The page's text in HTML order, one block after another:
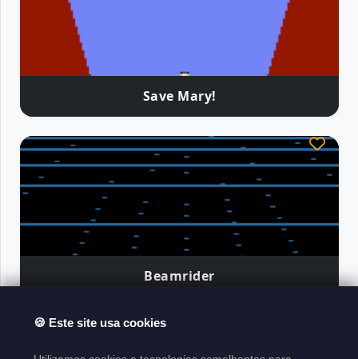
Save Mary!
Beamrider
🍪 Este site usa cookies